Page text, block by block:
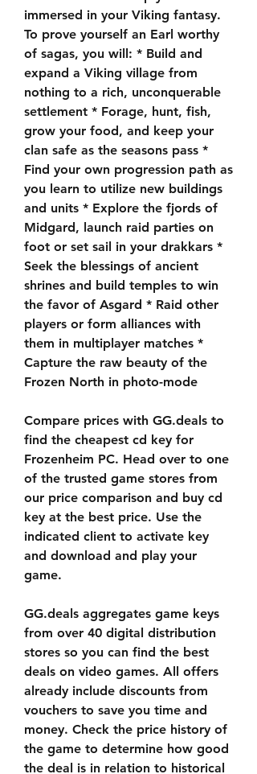
immersed in your Viking fantasy.
To prove yourself an Earl worthy
of sagas, you will: * Build and
expand a Viking village from
nothing to a rich, unconquerable
settlement * Forage, hunt, fish,
grow your food, and keep your
clan safe as the seasons pass *
Find your own progression path as
you learn to utilize new buildings
and units * Explore the fjords of
Midgard, launch raid parties on
foot or set sail in your drakkars *
Seek the blessings of ancient
shrines and build temples to win
the favor of Asgard * Raid other
players or form alliances with
them in multiplayer matches *
Capture the raw beauty of the
Frozen North in photo-mode
Compare prices with GG.deals to
find the cheapest cd key for
Frozenheim PC. Head over to one
of the trusted game stores from
our price comparison and buy cd
key at the best price. Use the
indicated client to activate key
and download and play your
game.
GG.deals aggregates game keys
from over 40 digital distribution
stores so you can find the best
deals on video games. All offers
already include discounts from
vouchers to save you time and
money. Check the price history of
the game to determine how good
the deal is in relation to historical